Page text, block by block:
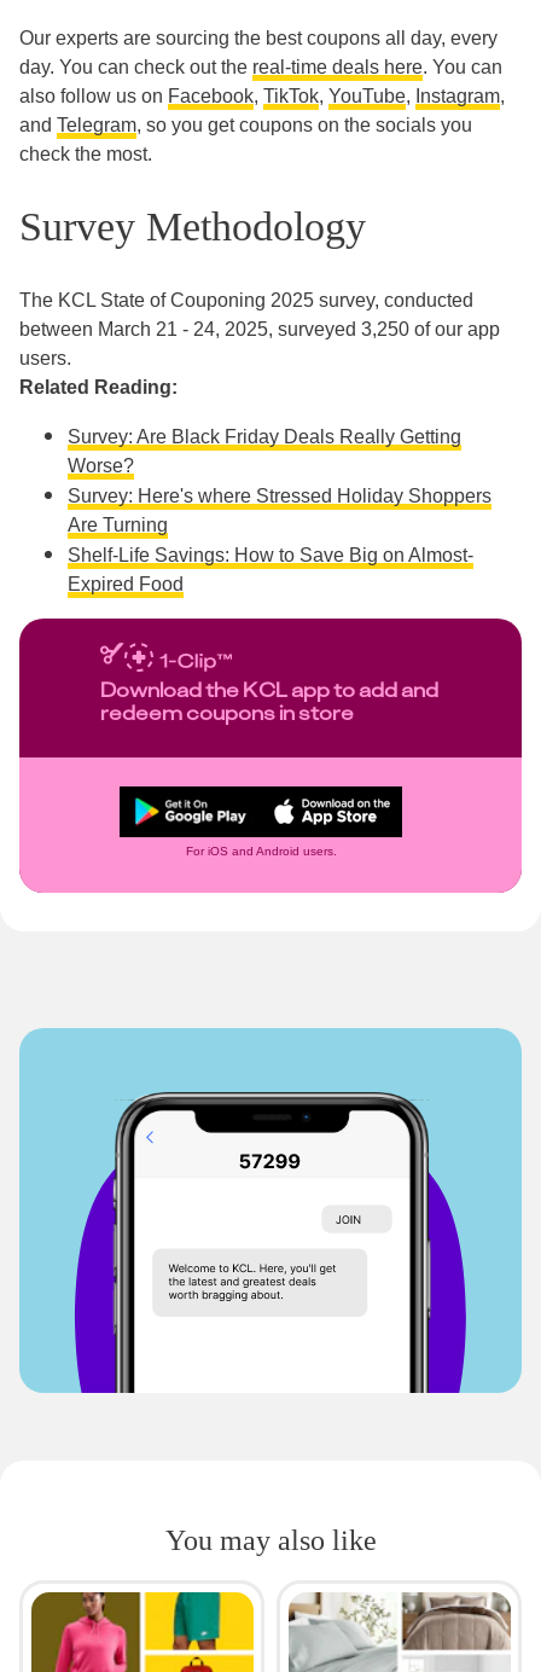
Our experts are sourcing the best coupons all day, every
day. You can check out the real-time deals here. You can
also follow us on Facebook, TikTok, YouTube, Instagram,
and Telegram, so you get coupons on the socials you
check the most.
Survey Methodology
The KCL State of Couponing 2025 survey, conducted
between March 21 - 24, 2025, surveyed 3,250 of our app
users.
Related Reading:
Survey: Are Black Friday Deals Really Getting
Worse?
Survey: Here's where Stressed Holiday Shoppers
Are Turning
Shelf-Life Savings: How to Save Big on Almost-
Expired Food
Download the KCL app to add and
redeem coupons in store
For iOS and Android users.
You may also like